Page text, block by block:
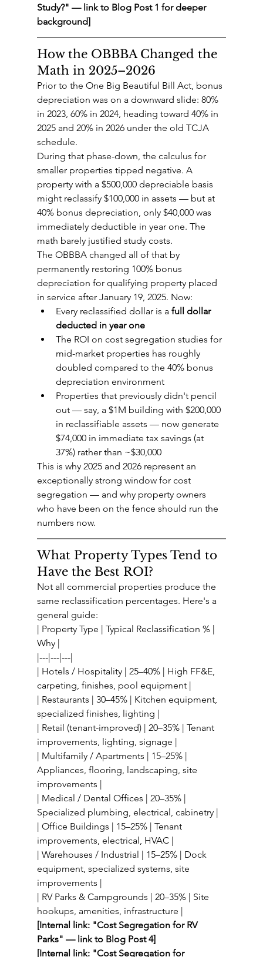
Study?" — link to Blog Post 1 for deeper
background]
How the OBBBA Changed the
Math in 2025–2026
Prior to the One Big Beautiful Bill Act, bonus
depreciation was on a downward slide: 80%
in 2023, 60% in 2024, heading toward 40% in
2025 and 20% in 2026 under the old TCJA
schedule.
During that phase-down, the calculus for
smaller properties tipped negative. A
property with a $500,000 depreciable basis
might reclassify $100,000 in assets — but at
40% bonus depreciation, only $40,000 was
immediately deductible in year one. The
math barely justified study costs.
The OBBBA changed all of that by
permanently restoring 100% bonus
depreciation for qualifying property placed
in service after January 19, 2025. Now:
Every reclassified dollar is a full dollar
deducted in year one
The ROI on cost segregation studies for
mid-market properties has roughly
doubled compared to the 40% bonus
depreciation environment
Properties that previously didn't pencil
out — say, a $1M building with $200,000
in reclassifiable assets — now generate
$74,000 in immediate tax savings (at
37%) rather than ~$30,000
This is why 2025 and 2026 represent an
exceptionally strong window for cost
segregation — and why property owners
who have been on the fence should run the
numbers now.
What Property Types Tend to
Have the Best ROI?
Not all commercial properties produce the
same reclassification percentages. Here's a
general guide:
| Property Type | Typical Reclassification % |
Why |
|---|---|---|
| Hotels / Hospitality | 25–40% | High FF&E,
carpeting, finishes, pool equipment |
| Restaurants | 30–45% | Kitchen equipment,
specialized finishes, lighting |
| Retail (tenant-improved) | 20–35% | Tenant
improvements, lighting, signage |
| Multifamily / Apartments | 15–25% |
Appliances, flooring, landscaping, site
improvements |
| Medical / Dental Offices | 20–35% |
Specialized plumbing, electrical, cabinetry |
| Office Buildings | 15–25% | Tenant
improvements, electrical, HVAC |
| Warehouses / Industrial | 15–25% | Dock
equipment, specialized systems, site
improvements |
| RV Parks & Campgrounds | 20–35% | Site
hookups, amenities, infrastructure |
[Internal link: "Cost Segregation for RV
Parks" — link to Blog Post 4]
[Internal link: "Cost Segregation for